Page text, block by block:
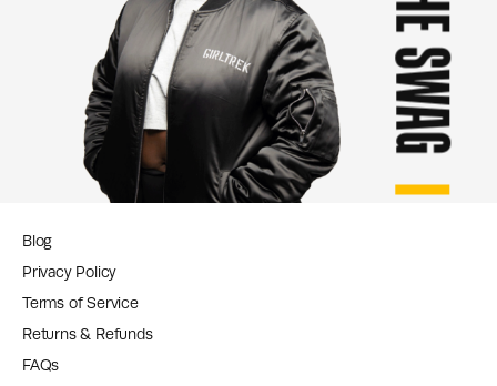
Blog
Privacy Policy
Terms of Service
Returns & Refunds
FAQs